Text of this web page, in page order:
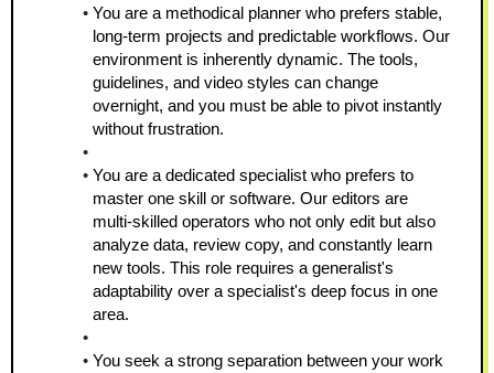
You are a methodical planner who prefers stable,
long-term projects and predictable workflows. Our
environment is inherently dynamic. The tools,
guidelines, and video styles can change
overnight, and you must be able to pivot instantly
without frustration.
You are a dedicated specialist who prefers to
master one skill or software. Our editors are
multi-skilled operators who not only edit but also
analyze data, review copy, and constantly learn
new tools. This role requires a generalist's
adaptability over a specialist's deep focus in one
area.
You seek a strong separation between your work